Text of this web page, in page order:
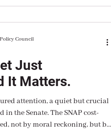
Just
It Matters.
attention, a quiet but crucial
in the Senate. The SNAP cost-
not by moral reckoning, but by
Council